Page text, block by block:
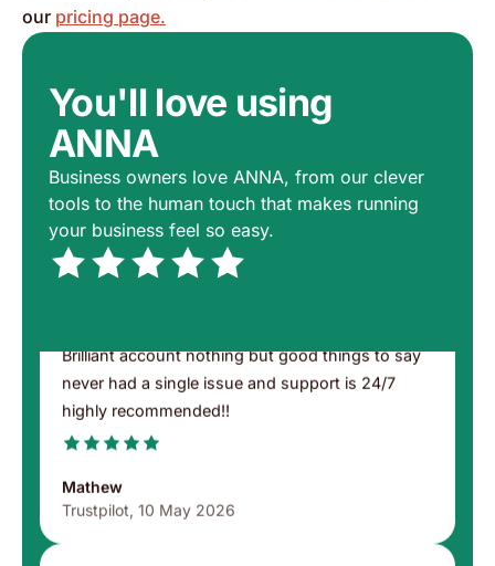
our pricing page.
You'll love using
ANNA
Business owners love ANNA, from our clever
tools to the human touch that makes running
your business feel so easy.
Trustpilot, 16 May 2026
A fantastic service, if you need a business
account, this is the one for you, no fuss, no
stress, all good 👍👍
Brilliant account nothing but good things to say
never had a single issue and support is 24/7
highly recommended!!
Mathew